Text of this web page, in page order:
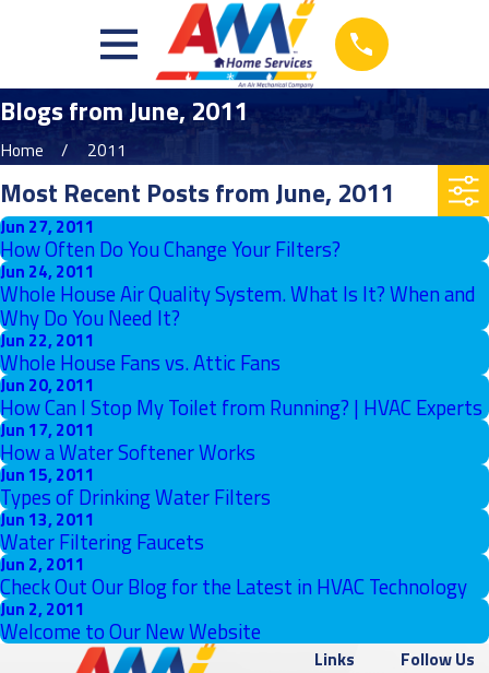
Blogs from June, 2011
Home 2011
Most Recent Posts from June, 2011
Jun 27, 2011
How Often Do You Change Your Filters?
Jun 24, 2011
Whole House Air Quality System. What Is It? When and
Why Do You Need It?
Jun 22, 2011
Whole House Fans vs. Attic Fans
Jun 20, 2011
How Can I Stop My Toilet from Running? | HVAC Experts
Jun 17, 2011
How a Water Softener Works
Jun 15, 2011
Types of Drinking Water Filters
Jun 13, 2011
Water Filtering Faucets
Jun 2, 2011
Check Out Our Blog for the Latest in HVAC Technology
Jun 2, 2011
Welcome to Our New Website
Links
Follow Us